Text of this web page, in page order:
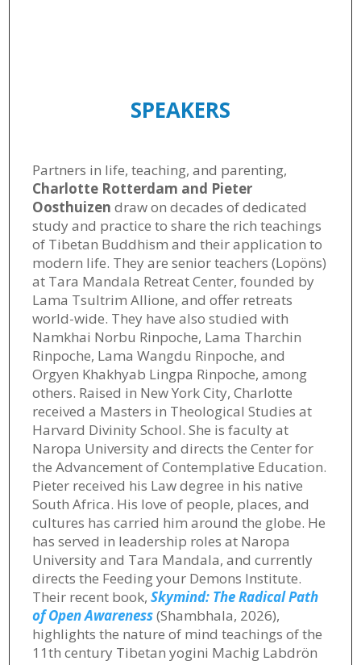
SPEAKERS
Partners in life, teaching, and parenting,
Charlotte Rotterdam and Pieter
Oosthuizen draw on decades of dedicated
study and practice to share the rich teachings
of Tibetan Buddhism and their application to
modern life. They are senior teachers (Lopöns)
at Tara Mandala Retreat Center, founded by
Lama Tsultrim Allione, and offer retreats
world-wide. They have also studied with
Namkhai Norbu Rinpoche, Lama Tharchin
Rinpoche, Lama Wangdu Rinpoche, and
Orgyen Khakhyab Lingpa Rinpoche, among
others. Raised in New York City, Charlotte
received a Masters in Theological Studies at
Harvard Divinity School. She is faculty at
Naropa University and directs the Center for
the Advancement of Contemplative Education.
Pieter received his Law degree in his native
South Africa. His love of people, places, and
cultures has carried him around the globe. He
has served in leadership roles at Naropa
University and Tara Mandala, and currently
directs the Feeding your Demons Institute.
Their recent book,Skymind: The Radical Path
of Open Awareness(Shambhala, 2026),
highlights the nature of mind teachings of the
11th century Tibetan yogini Machig Labdrön